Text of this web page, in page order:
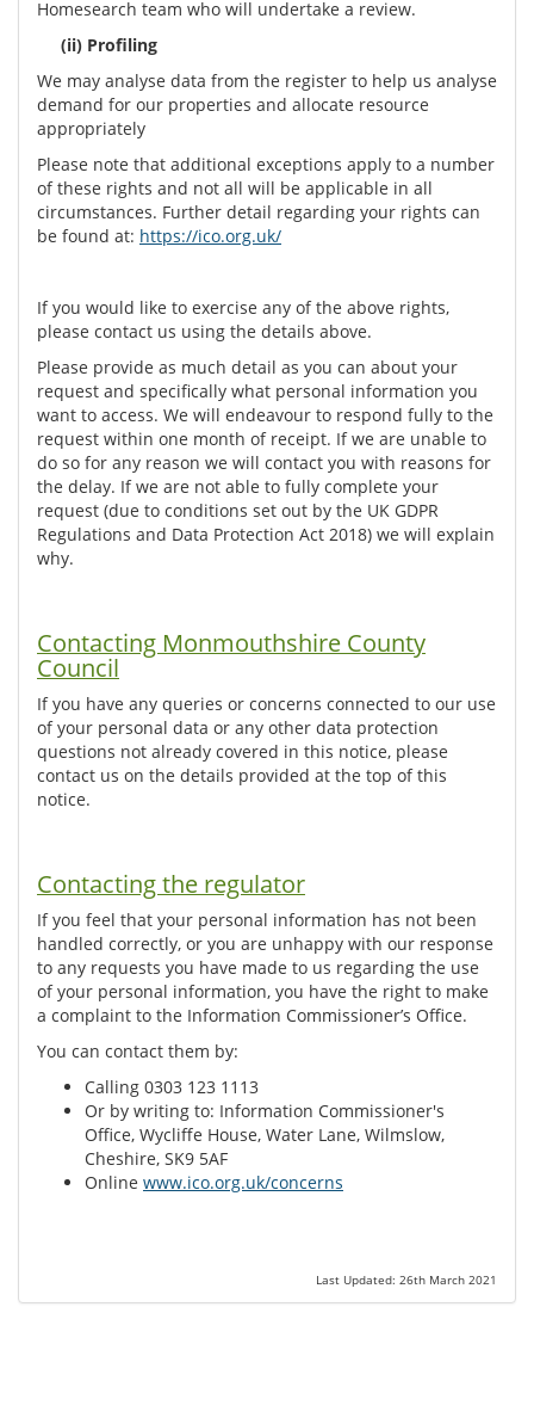
Homesearch team who will undertake a review.
(ii) Profiling
We may analyse data from the register to help us analyse
demand for our properties and allocate resource
appropriately
Please note that additional exceptions apply to a number
of these rights and not all will be applicable in all
circumstances. Further detail regarding your rights can
be found at: https://ico.org.uk/
If you would like to exercise any of the above rights,
please contact us using the details above.
Please provide as much detail as you can about your
request and specifically what personal information you
want to access. We will endeavour to respond fully to the
request within one month of receipt. If we are unable to
do so for any reason we will contact you with reasons for
the delay. If we are not able to fully complete your
request (due to conditions set out by the UK GDPR
Regulations and Data Protection Act 2018) we will explain
why.
Contacting Monmouthshire County
Council
If you have any queries or concerns connected to our use
of your personal data or any other data protection
questions not already covered in this notice, please
contact us on the details provided at the top of this
notice.
Contacting the regulator
If you feel that your personal information has not been
handled correctly, or you are unhappy with our response
to any requests you have made to us regarding the use
of your personal information, you have the right to make
a complaint to the Information Commissioner’s Office.
You can contact them by:
Calling 0303 123 1113
Or by writing to: Information Commissioner's
Office, Wycliffe House, Water Lane, Wilmslow,
Cheshire, SK9 5AF
Online www.ico.org.uk/concerns
Last Updated: 26th March 2021